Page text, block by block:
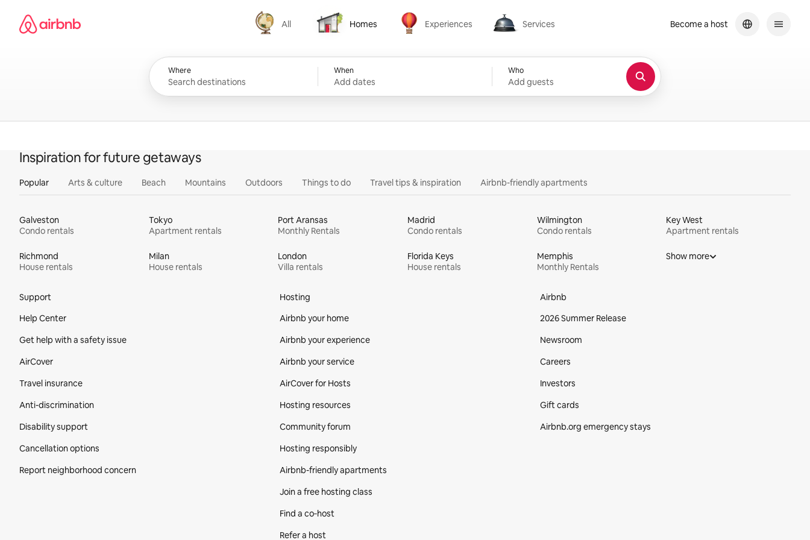
content
Airbnb homepage
All
All
Homes
Homes
Experiences
Experiences
Services
Services
Where When
Add dates
Who
Add guests
Become a host
Inspiration for future getaways
Popular Arts & culture Beach Mountains Outdoors Things to do Travel tips & inspiration Airbnb-friendly apartments
Galveston
Condo rentals
Tokyo
Apartment rentals
Port Aransas
Monthly Rentals
Madrid
Condo rentals
Wilmington
Condo rentals
Key West
Apartment rentals
Richmond
House rentals
Milan
House rentals
London
Villa rentals
Florida Keys
House rentals
Memphis
Monthly Rentals
Show more
Support
Help Center
Get help with a safety issue
AirCover
Travel insurance
Anti-discrimination
Disability support
Cancellation options
Report neighborhood concern
Hosting
Airbnb your home
Airbnb your experience
Airbnb your service
AirCover for Hosts
Hosting resources
Community forum
Hosting responsibly
Airbnb-friendly apartments
Join a free hosting class
Find a co‑host
Refer a host
Airbnb
2026 Summer Release
Newsroom
Careers
Investors
Gift cards
Airbnb.org emergency stays